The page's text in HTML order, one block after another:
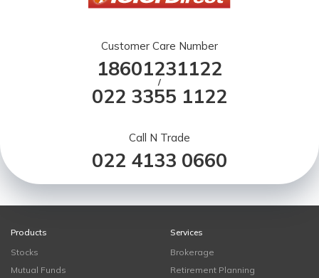
Customer Care Number
18601231122
/
022 3355 1122
Call N Trade
022 4133 0660
Products
Stocks
Mutual Funds
Services
Brokerage
Retirement Planning